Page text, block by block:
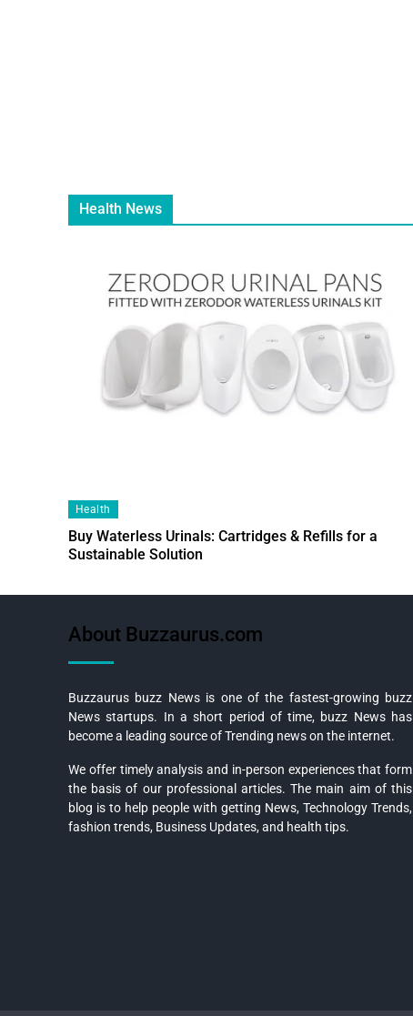
Health News
Health
Buy Waterless Urinals: Cartridges & Refills for a
Sustainable Solution
About Buzzaurus.com
Buzzaurus buzz News is one of the fastest-growing buzz
News startups. In a short period of time, buzz News has
become a leading source of Trending news on the internet.
We offer timely analysis and in-person experiences that form
the basis of our professional articles. The main aim of this
blog is to help people with getting News, Technology Trends,
fashion trends, Business Updates, and health tips.